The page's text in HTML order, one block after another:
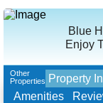
Blue
Enjoy
Other
Properties Property
Amenities